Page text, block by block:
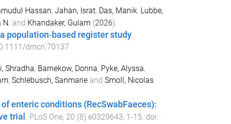
Hassan, Jahan, Israt, Das, Manik, Lubbe,
N. and Khandaker, Gulam (2026).
population‐based register study.
dmcn.70137
Shradha, Barnekow, Donna, Pyke, Alyssa,
, Schlebusch, Sanmarieand Smoll, Nicolas
enteric conditions (RecSwabFaeces):
trial . PLoS One, 20 (8) e0329643, 1 -15. doi: